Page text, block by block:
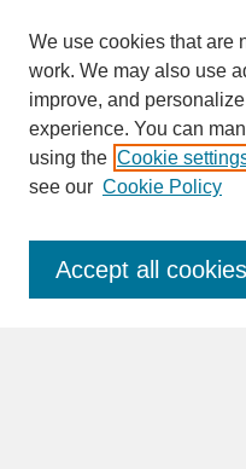
SEARCH
Enter search terms:
We use cookies that are
work. We may also use
improve, and
experience. You can
using the Cookie
see our Cookie Policy
Accept all cookies